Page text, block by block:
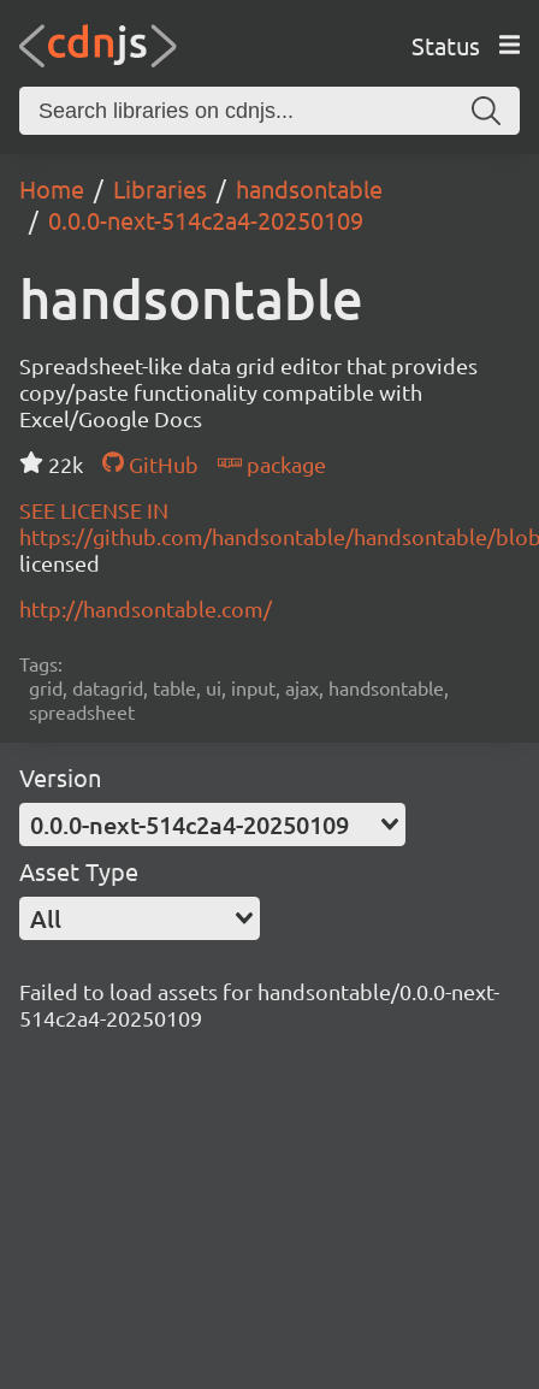
Status
Home Libraries
handsontable
0.0.0-next-514c2a4-20250109
handsontable
Spreadsheet-like data grid editor that provides
copy/paste functionality compatible with
Excel/Google Docs
22k
GitHub
package
SEE LICENSE IN
https://github.com/handsontable/handsontable/
licensed
http://handsontable.com/
Tags:
grid, datagrid, table, ui, input, ajax, handsontable,
spreadsheet
Version
0.0.0-next-514c2a4-20250109
Asset Type
All
Failed to load assets for handsontable/0.0.0-next-
514c2a4-20250109